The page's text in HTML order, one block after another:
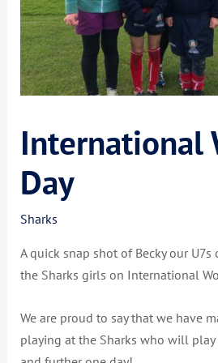
International
Day
Sharks
A quick snap shot of Becky our
the Sharks girls on International
We are proud to say that we have
playing at the Sharks who will play